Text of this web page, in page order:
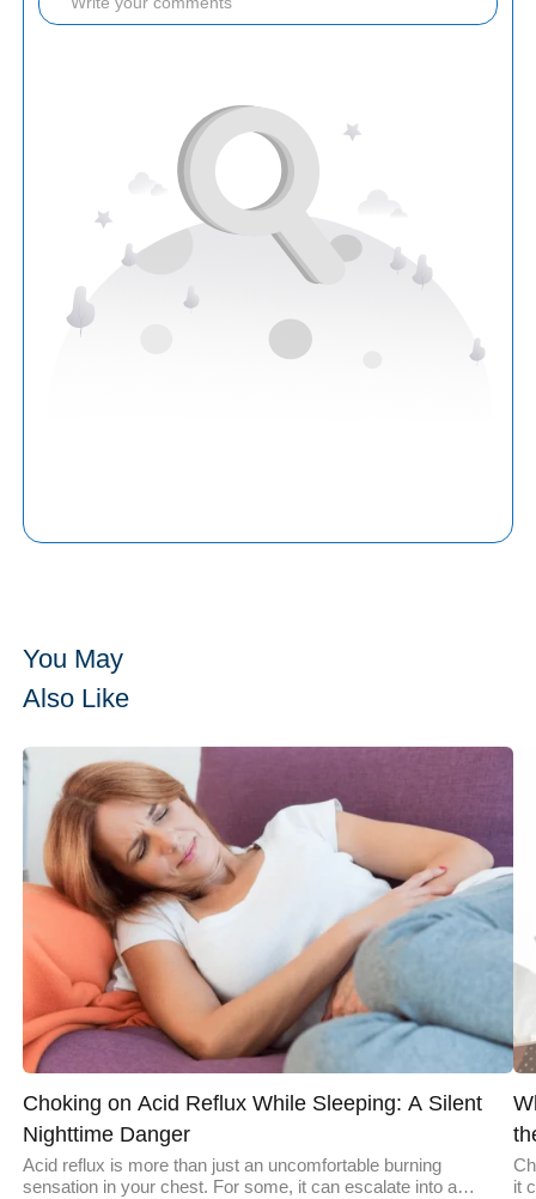
You May
Also Like
Choking on Acid Reflux While Sleeping: A Silent
Nighttime Danger
Acid reflux is more than just an uncomfortable burning
sensation in your chest. For some, it can escalate into a
it